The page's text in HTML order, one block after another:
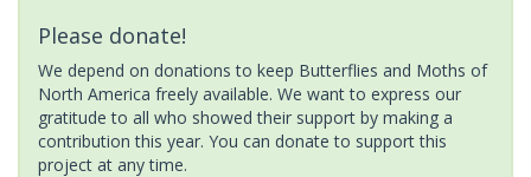
Please donate!
We depend on donations to keep Butterflies and Moths of
North America freely available. We want to express our
gratitude to all who showed their support by making a
contribution this year. You can donate to support this
project at any time.